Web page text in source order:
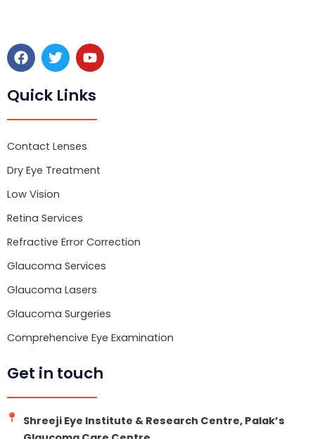
F
a
c
e
b
o
k
T
w
i
t
t
e
Y
o
u
t
u
b
Quick Links
Contact Lenses
Dry Eye Treatment
Low Vision
Retina Services
Refractive Error Correction
Glaucoma Services
Glaucoma Lasers
Glaucoma Surgeries
Comprehencive Eye Examination
Get in touch
Shreeji Eye Institute & Research Centre, Palak’s